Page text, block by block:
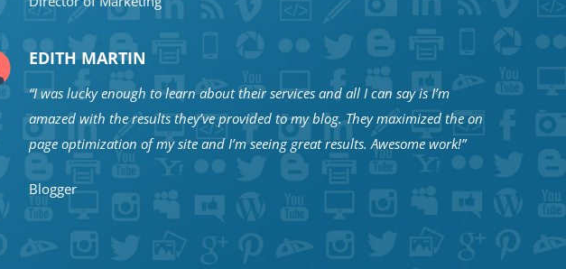
EDITH MARTIN
“I was lucky enough to learn about their services and all I can say is I’m
amazed with the results they’ve provided to my blog. They maximized the on
page optimization of my site and I’m seeing great results. Awesome work!”
Blogger